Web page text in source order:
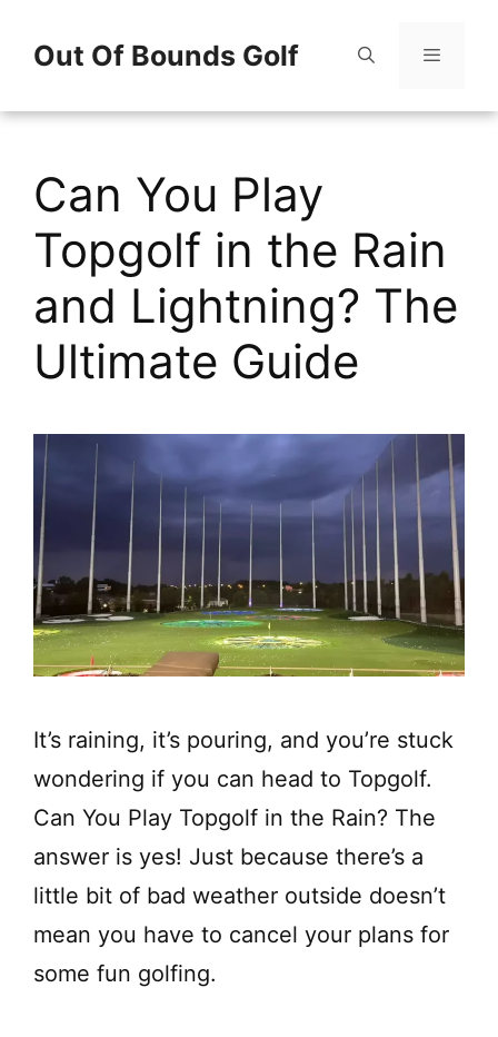
Out Of Bounds Golf
Menu
Can You Play
Topgolf in the Rain
and Lightning? The
Ultimate Guide
It’s raining, it’s pouring, and you’re stuck
wondering if you can head to Topgolf.
Can You Play Topgolf in the Rain? The
answer is yes! Just because there’s a
little bit of bad weather outside doesn’t
mean you have to cancel your plans for
some fun golfing.